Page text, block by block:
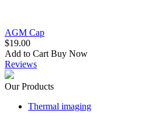
AGM Cap
$19.00
Add to Cart Buy Now
Reviews
Our Products
Thermal imaging